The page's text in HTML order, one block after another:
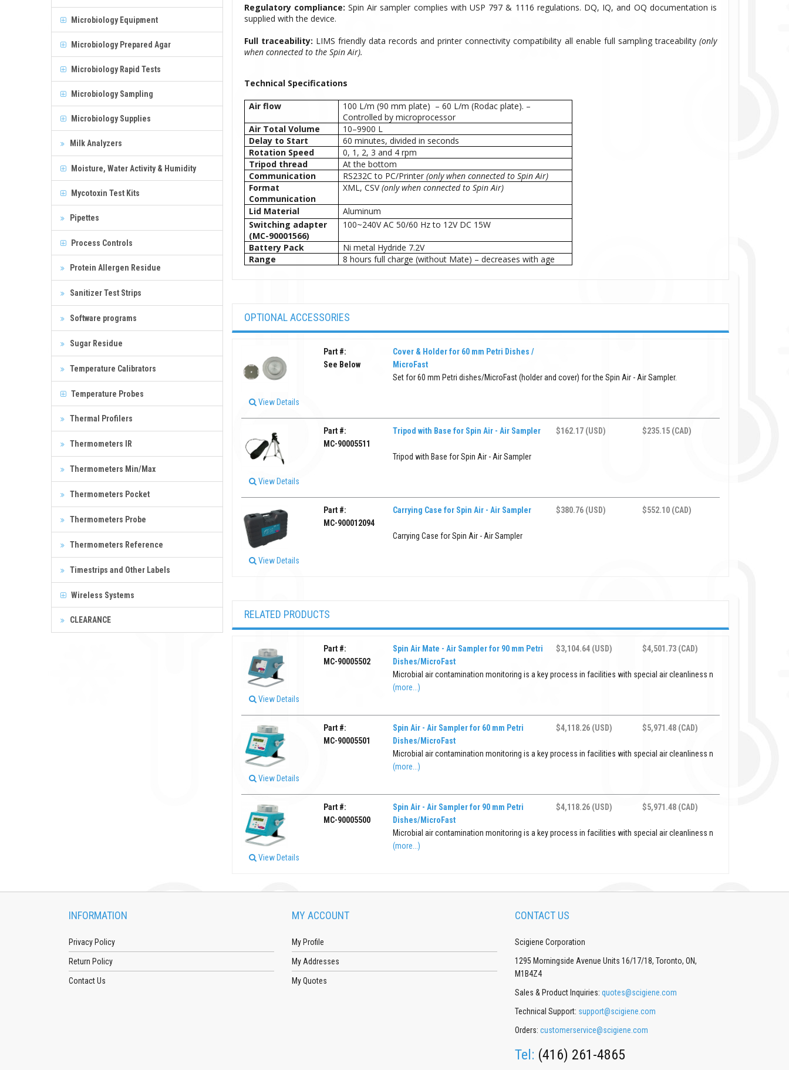
Microbiology Equipment
Microbiology Prepared Agar
Microbiology Rapid Tests
Microbiology Sampling
Microbiology Supplies
Milk Analyzers
Moisture, Water Activity & Humidity
Mycotoxin Test Kits
Pipettes
Process Controls
Protein Allergen Residue
Sanitizer Test Strips
Software programs
Sugar Residue
Temperature Calibrators
Temperature Probes
Thermal Profilers
Thermometers IR
Thermometers Min/Max
Thermometers Pocket
Thermometers Probe
Thermometers Reference
Timestrips and Other Labels
Wireless Systems
CLEARANCE
Regulatory compliance: Spin Air sampler complies with USP 797 & 1116 regulations. DQ, IQ, and OQ documentation is
supplied with the device.
Full traceability: LIMS friendly data records and printer connectivity compatibility all enable full sampling traceability(only
when connected to the Spin Air).
Technical Specifications
Air flow
100 L/m (90 mm plate) – 60 L/m (Rodac plate). –
Controlled by microprocessor
Air Total Volume
10–9900 L
Delay to Start
60 minutes, divided in seconds
Rotation Speed
0, 1, 2, 3 and 4 rpm
Tripod thread
At the bottom
Communication
RS232C to PC/Printer (only when connected to Spin Air)
Format
Communication
XML, CSV(only when connected to Spin Air)
Lid Material
Aluminum
Switching adapter
(MC-90001566)
100~240V AC 50/60 Hz to 12V DC 15W
Battery Pack
Ni metal Hydride 7.2V
Range
8 hours full charge (without Mate) – decreases with age
OPTIONAL ACCESSORIES
View Details
Part #:
See Below
Cover & Holder for 60 mm Petri Dishes /
MicroFast
Set for 60 mm Petri dishes/MicroFast (holder and cover) for the Spin Air - Air Sampler.
View Details
Part #:
MC-90005511
Tripod with Base for Spin Air - Air Sampler $162.17 (USD) $235.15 (CAD)
Tripod with Base for Spin Air - Air Sampler
View Details
Part #:
MC-900012094
Carrying Case for Spin Air - Air Sampler $380.76 (USD) $552.10 (CAD)
Carrying Case for Spin Air - Air Sampler
RELATED PRODUCTS
View Details
Part #:
MC-90005502
Spin Air Mate - Air Sampler for 90 mm Petri
Dishes/MicroFast
$3,104.64 (USD) $4,501.73 (CAD)
Microbial air contamination monitoring is a key process in facilities with special air cleanliness n
(more...)
View Details
Part #:
MC-90005501
Spin Air - Air Sampler for 60 mm Petri
Dishes/MicroFast
$4,118.26 (USD) $5,971.48 (CAD)
Microbial air contamination monitoring is a key process in facilities with special air cleanliness n
(more...)
View Details
Part #:
MC-90005500
Spin Air - Air Sampler for 90 mm Petri
Dishes/MicroFast
$4,118.26 (USD) $5,971.48 (CAD)
Microbial air contamination monitoring is a key process in facilities with special air cleanliness n
(more...)
INFORMATION
Privacy Policy
Return Policy
Contact Us
MY ACCOUNT
My Profile
My Addresses
My Quotes
CONTACT US
Scigiene Corporation
1295 Morningside Avenue Units 16/17/18, Toronto, ON,
M1B4Z4
Sales & Product Inquiries: quotes@scigiene.com
Technical Support: support@scigiene.com
Orders: customerservice@scigiene.com
Tel: (416) 261-4865